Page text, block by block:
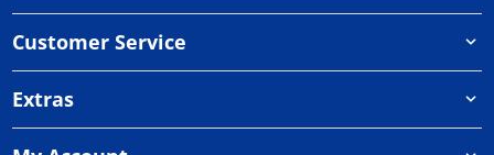
Customer Service
Extras